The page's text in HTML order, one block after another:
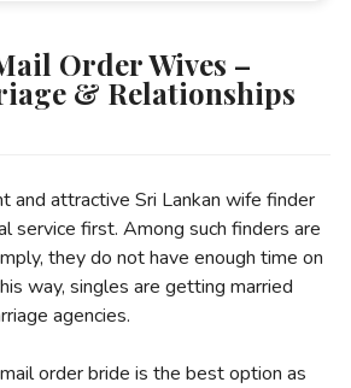
Order Wives –
& Relationships
and attractive Sri Lankan wife finder
service first. Among such finders are
they do not have enough time on
way, singles are getting married
agencies.
order bride is the best option as